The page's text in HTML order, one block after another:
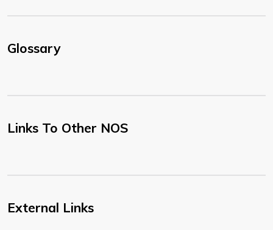
Glossary
Links To Other NOS
External Links